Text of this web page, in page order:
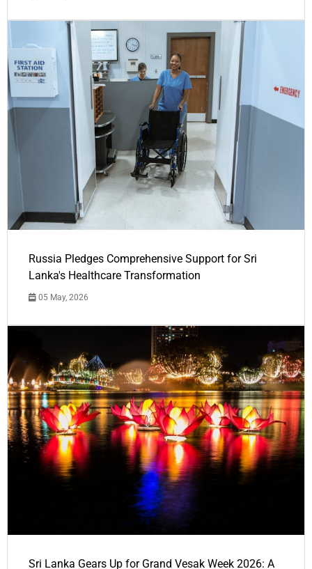
Russia Pledges Comprehensive Support for Sri
Lanka's Healthcare Transformation
05 May, 2026
Sri Lanka Gears Up for Grand Vesak Week 2026: A